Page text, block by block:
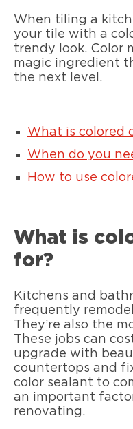
When tiling a
your tile with a
trendy look. Color
magic ingredient
the next level.
What is colored
When do you
How to use
What is
for?
Kitchens and
frequently
They’re also the
These jobs can
upgrade with
countertops and
color sealant to
an important
renovating.